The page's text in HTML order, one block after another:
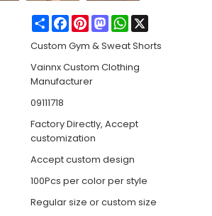
ShareFacebook
PinterestMastodonWhatsApp
Custom Gym & Sweat Shorts
Vainnx Custom Clothing
Manufacturer
09111718
Factory Directly, Accept
customization
Accept custom design
100Pcs per color per style
Regular size or custom size